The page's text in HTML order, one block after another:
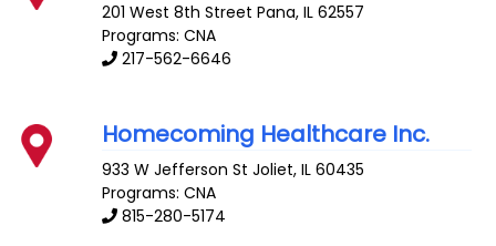
201 West 8th Street Pana,IL 62557
Programs: CNA
217-562-6646
Homecoming Healthcare Inc.
933 W Jefferson St Joliet,IL 60435
Programs: CNA
815-280-5174